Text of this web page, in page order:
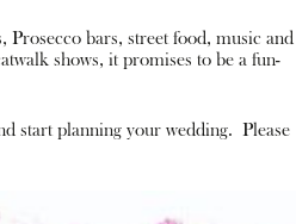
bars, street food, music and
shows, it promises to be a fun-
start planning your wedding. Please